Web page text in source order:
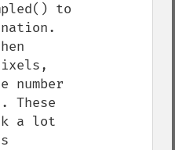
to
number
These
a lot